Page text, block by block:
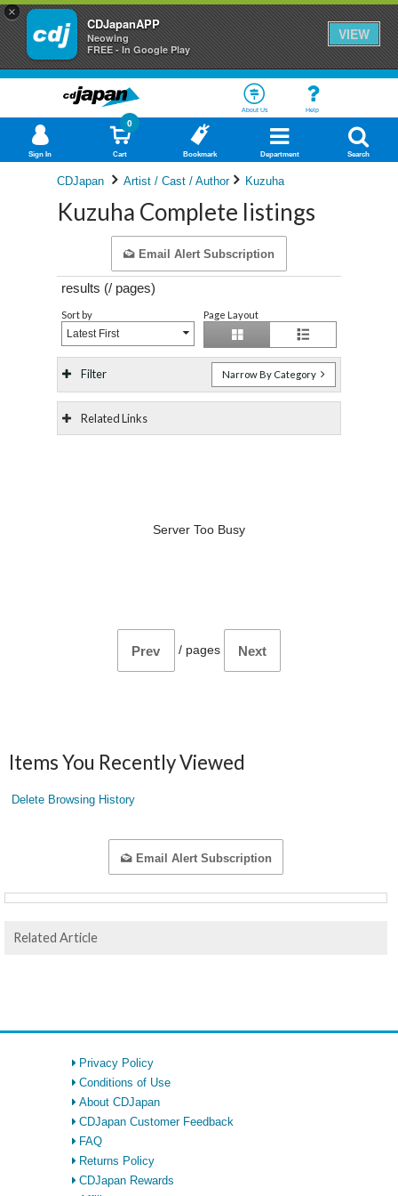
×
CDJapanAPP
Neowing
FREE - In Google Play
VIEW
About Us Help
Sign In Cart
0
Bookmark Department Search
CDJapan Artist / Cast / Author Kuzuha
Kuzuha Complete listings
Email Alert Subscription
results (/ pages)
Sort by
Latest First
Page Layout
Filter Narrow By Category
Related Links
Server Too Busy
Prev / pages Next
Items You Recently Viewed
Delete Browsing History
Email Alert Subscription
Related Article
Privacy Policy
Conditions of Use
About CDJapan
CDJapan Customer Feedback
FAQ
Returns Policy
CDJapan Rewards